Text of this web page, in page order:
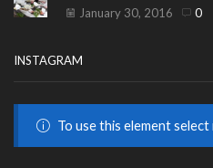
January 30, 2016 0
INSTAGRAM
To use this element